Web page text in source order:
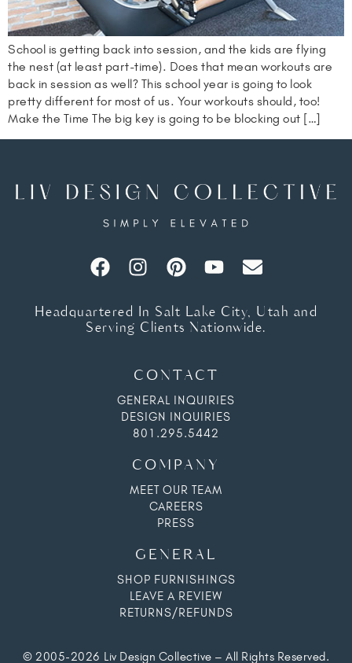
School is getting back into session, and the kids are flying
the nest (at least part-time). Does that mean workouts are
back in session as well? This school year is going to look
pretty different for most of us. Your workouts should, too!
Make the Time The big key is going to be blocking out […]
Headquartered In Salt Lake City, Utah and
Serving Clients Nationwide.
CONTACT
GENERAL INQUIRIES
DESIGN INQUIRIES
801.295.5442
COMPANY
MEET OUR TEAM
CAREERS
PRESS
GENERAL
SHOP FURNISHINGS
LEAVE A REVIEW
RETURNS/REFUNDS
© 2005-2026 Liv Design Collective – All Rights Reserved.